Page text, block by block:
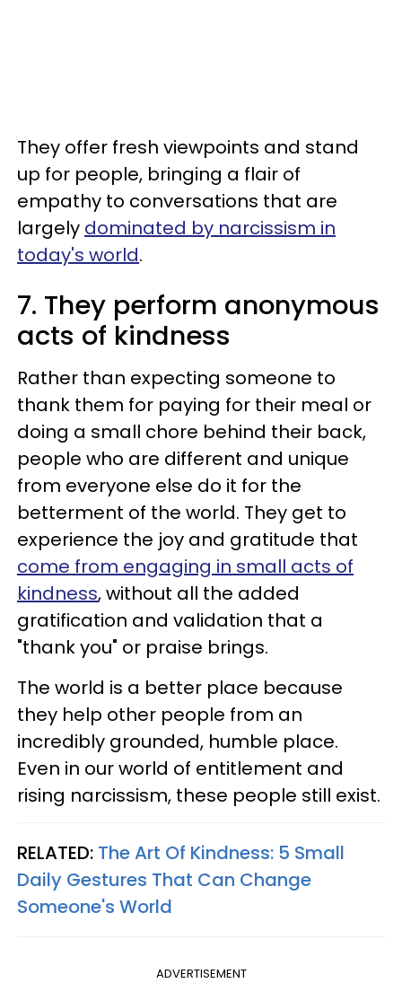
They offer fresh viewpoints and stand
up for people, bringing a flair of
empathy to conversations that are
largely dominated by narcissism in
today's world.
7. They perform anonymous
acts of kindness
Rather than expecting someone to
thank them for paying for their meal or
doing a small chore behind their back,
people who are different and unique
from everyone else do it for the
betterment of the world. They get to
experience the joy and gratitude that
come from engaging in small acts of
kindness, without all the added
gratification and validation that a
"thank you" or praise brings.
The world is a better place because
they help other people from an
incredibly grounded, humble place.
Even in our world of entitlement and
rising narcissism, these people still exist.
RELATED: The Art Of Kindness: 5 Small
Daily Gestures That Can Change
Someone's World
ADVERTISEMENT